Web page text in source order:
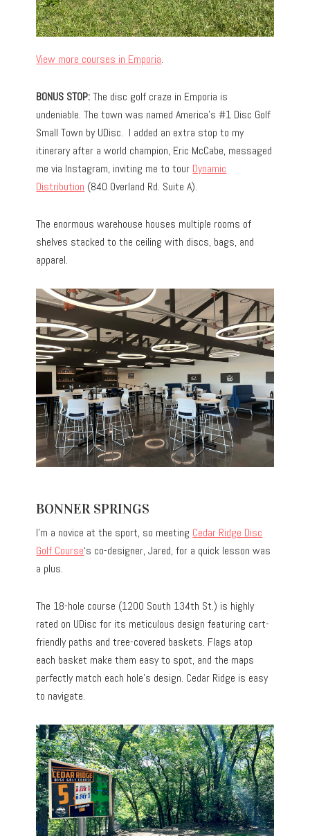
View more courses in Emporia.
BONUS STOP:The disc golf craze in Emporia is
undeniable. The town was named America’s #1 Disc Golf
Small Town by UDisc. I added an extra stop to my
itinerary after a world champion, Eric McCabe, messaged
me via Instagram, inviting me to tour Dynamic
Distribution (840 Overland Rd. Suite A).
The enormous warehouse houses multiple rooms of
shelves stacked to the ceiling with discs, bags, and
apparel.
BONNER SPRINGS
I’m a novice at the sport, so meeting Cedar Ridge Disc
Golf Course‘s co-designer, Jared, for a quick lesson was
a plus.
The 18-hole course (1200 South 134th St.) is highly
rated on UDisc for its meticulous design featuring cart-
friendly paths and tree-covered baskets. Flags atop
each basket make them easy to spot, and the maps
perfectly match each hole’s design. Cedar Ridge is easy
to navigate.